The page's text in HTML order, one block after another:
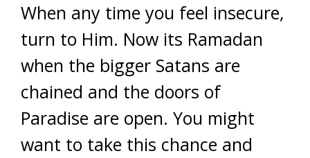
When any time you feel insecure,
turn to Him. Now its Ramadan
when the bigger Satans are
chained and the doors of
Paradise are open. You might
want to take this chance and